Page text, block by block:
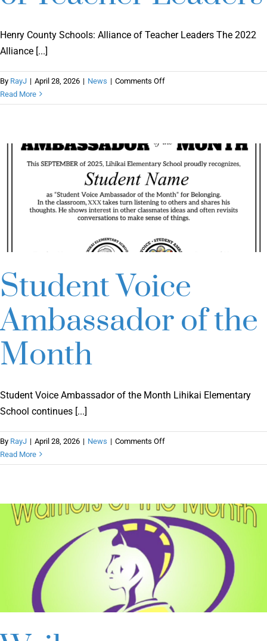
Henry County Schools: Alliance of Teacher Leaders The 2022
Alliance [...]
By RayJ | April 28, 2026 | News | Comments Offon
County
of
Teacher
Read More
Student Voice
Ambassador of the
Month
Student Voice Ambassador of the Month Lihikai Elementary
School continues [...]
By RayJ | April 28, 2026 | News | Comments Offon
Voice
the
Month
Read More